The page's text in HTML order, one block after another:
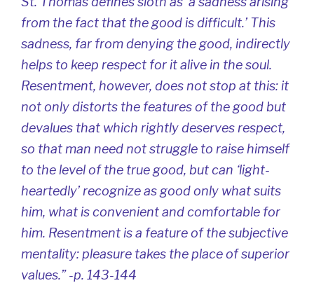
from the fact that the good is difficult.’ This
sadness, far from denying the good, indirectly
helps to keep respect for it alive in the soul.
Resentment, however, does not stop at this: it
not only distorts the features of the good but
devalues that which rightly deserves respect,
so that man need not struggle to raise himself
to the level of the true good, but can ‘light-
heartedly’ recognize as good only what suits
him, what is convenient and comfortable for
him. Resentment is a feature of the subjective
mentality: pleasure takes the place of superior
values.” -p. 143-144